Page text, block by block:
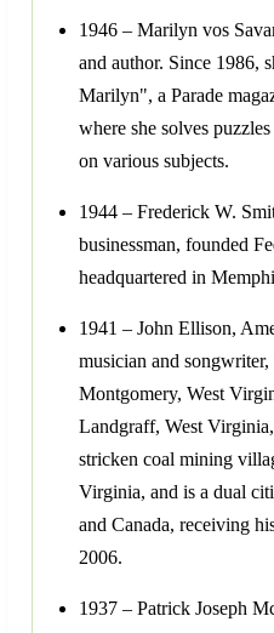
1946 – Marilyn vos
and author. Since 1986,
Marilyn", a Parade
where she solves
on various subjects.
1944 – Frederick W.
businessman, founded
headquartered in
1941 – John Ellison,
musician and
Montgomery, West
Landgraff, West
stricken coal mining
Virginia, and is a dual
and Canada, receiving
2006.
1937 – Patrick Joseph